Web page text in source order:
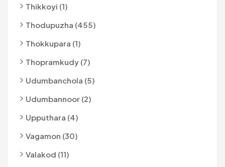
Thikkoyi (1)
Thodupuzha (455)
Thokkupara (1)
Thopramkudy (7)
Udumbanchola (5)
Udumbannoor (2)
Upputhara (4)
Vagamon (30)
Valakod (11)